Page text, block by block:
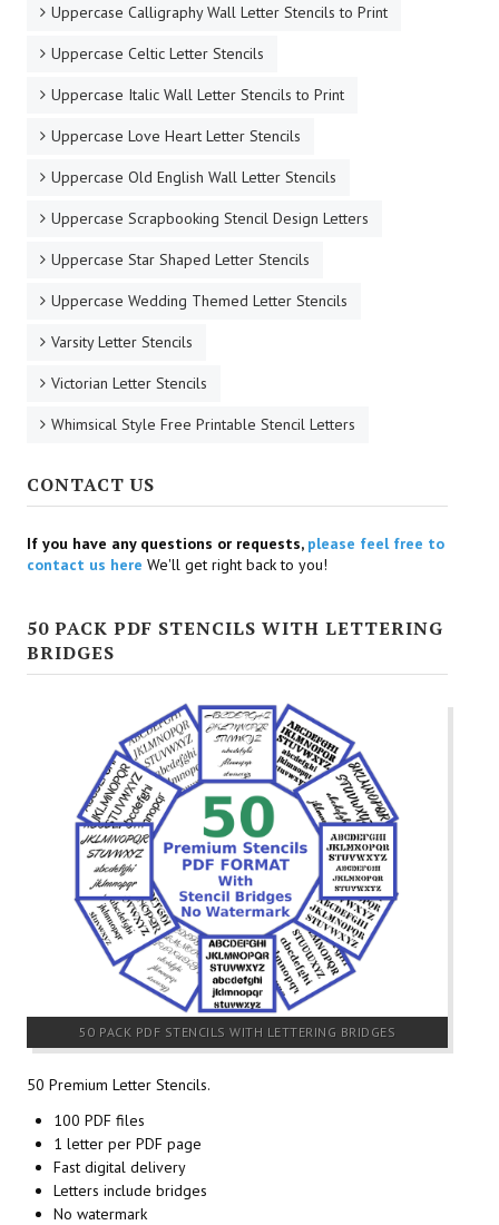
Uppercase Calligraphy Wall Letter Stencils to Print
Uppercase Celtic Letter Stencils
Uppercase Italic Wall Letter Stencils to Print
Uppercase Love Heart Letter Stencils
Uppercase Old English Wall Letter Stencils
Uppercase Scrapbooking Stencil Design Letters
Uppercase Star Shaped Letter Stencils
Uppercase Wedding Themed Letter Stencils
Varsity Letter Stencils
Victorian Letter Stencils
Whimsical Style Free Printable Stencil Letters
CONTACT US
If you have any questions or requests, please feel free to
contact us here We'll get right back to you!
50 PACK PDF STENCILS WITH LETTERING
BRIDGES
50 PACK PDF STENCILS WITH LETTERING BRIDGES
50 Premium Letter Stencils.
100 PDF files
1 letter per PDF page
Fast digital delivery
Letters include bridges
No watermark